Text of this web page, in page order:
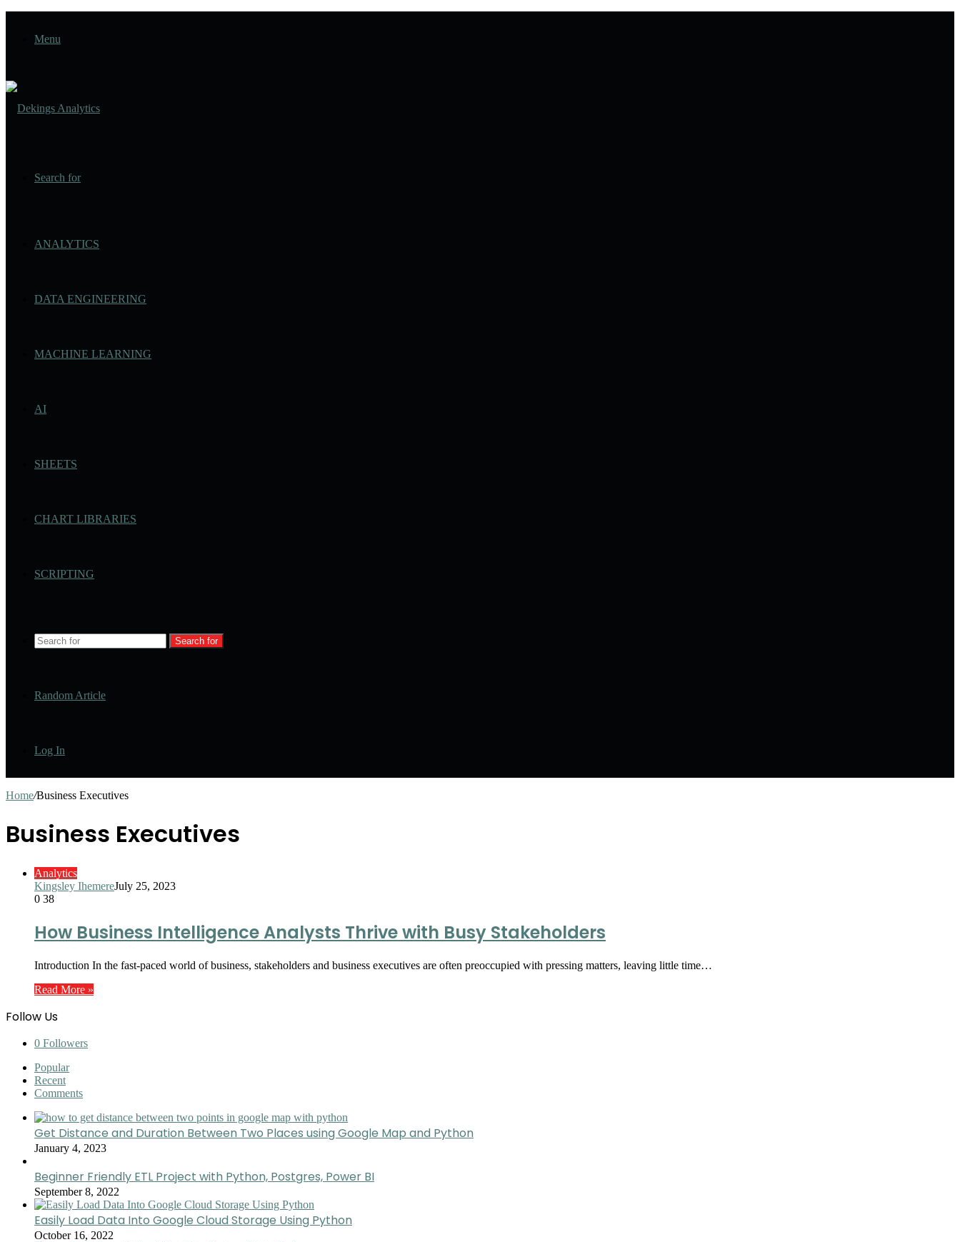
Menu
Search for
ANALYTICS
DATA ENGINEERING
MACHINE LEARNING
AI
SHEETS
CHART LIBRARIES
SCRIPTING
Search for
Random Article
Log In
Home/Business Executives
Business Executives
Analytics
Kingsley IhemereJuly 25, 2023
0 38
How Business Intelligence Analysts Thrive with Busy Stakeholders
Introduction In the fast-paced world of business, stakeholders and business executives are often preoccupied with pressing matters, leaving little time…
Read More »
Follow Us
0 Followers
Popular
Recent
Comments
Get Distance and Duration Between Two Places using Google Map and Python
January 4, 2023
Beginner Friendly ETL Project with Python, Postgres, Power BI
September 8, 2022
Easily Load Data Into Google Cloud Storage Using Python
October 16, 2022